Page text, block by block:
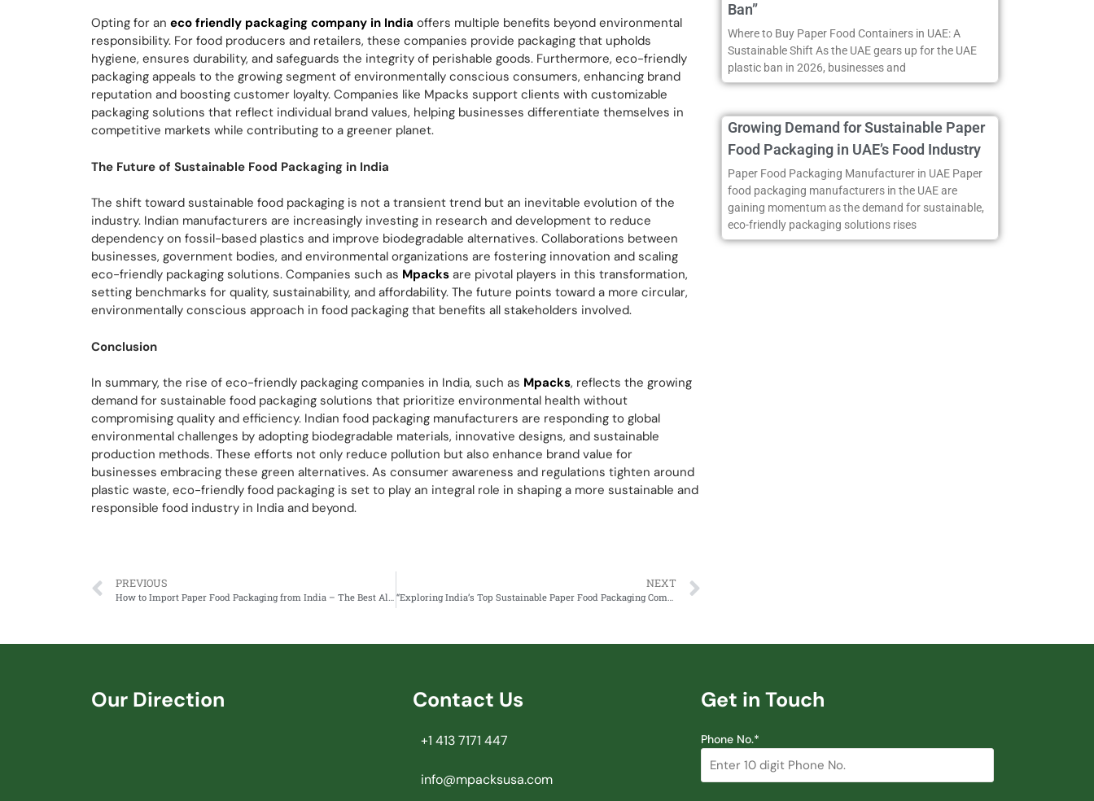
Opting for an eco friendly packaging company in India offers multiple benefits beyond environmental
responsibility. For food producers and retailers, these companies provide packaging that upholds
hygiene, ensures durability, and safeguards the integrity of perishable goods. Furthermore, eco-friendly
packaging appeals to the growing segment of environmentally conscious consumers, enhancing brand
reputation and boosting customer loyalty. Companies like Mpacks support clients with customizable
packaging solutions that reflect individual brand values, helping businesses differentiate themselves in
competitive markets while contributing to a greener planet.
The Future of Sustainable Food Packaging in India
The shift toward sustainable food packaging is not a transient trend but an inevitable evolution of the
industry. Indian manufacturers are increasingly investing in research and development to reduce
dependency on fossil-based plastics and improve biodegradable alternatives. Collaborations between
businesses, government bodies, and environmental organizations are fostering innovation and scaling
eco-friendly packaging solutions. Companies such as Mpacks are pivotal players in this transformation,
setting benchmarks for quality, sustainability, and affordability. The future points toward a more circular,
environmentally conscious approach in food packaging that benefits all stakeholders involved.
Conclusion
In summary, the rise of eco-friendly packaging companies in India, such as Mpacks, reflects the growing
demand for sustainable food packaging solutions that prioritize environmental health without
compromising quality and efficiency. Indian food packaging manufacturers are responding to global
environmental challenges by adopting biodegradable materials, innovative designs, and sustainable
production methods. These efforts not only reduce pollution but also enhance brand value for
businesses embracing these green alternatives. As consumer awareness and regulations tighten around
plastic waste, eco-friendly food packaging is set to play an integral role in shaping a more sustainable and
responsible food industry in India and beyond.
PREVIOUS
How to Import Paper Food Packaging from India – The Best Alternative to China
NEXT
“Exploring India’s Top Sustainable Paper Food Packaging Company, Mpacks”
Ban”
Where to Buy Paper Food Containers in UAE: A
Sustainable Shift As the UAE gears up for the UAE
plastic ban in 2026, businesses and
Growing Demand for Sustainable Paper
Food Packaging in UAE’s Food Industry
Paper Food Packaging Manufacturer in UAE Paper
food packaging manufacturers in the UAE are
gaining momentum as the demand for sustainable,
eco-friendly packaging solutions rises
Our Direction Contact Us
+1 413 7171 447
info@mpacksusa.com
Get in Touch
Phone No.*